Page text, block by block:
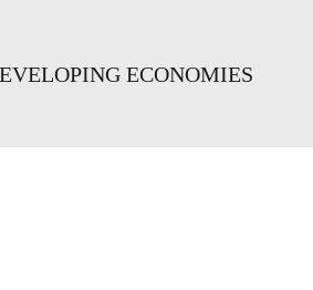
ECONOMIES